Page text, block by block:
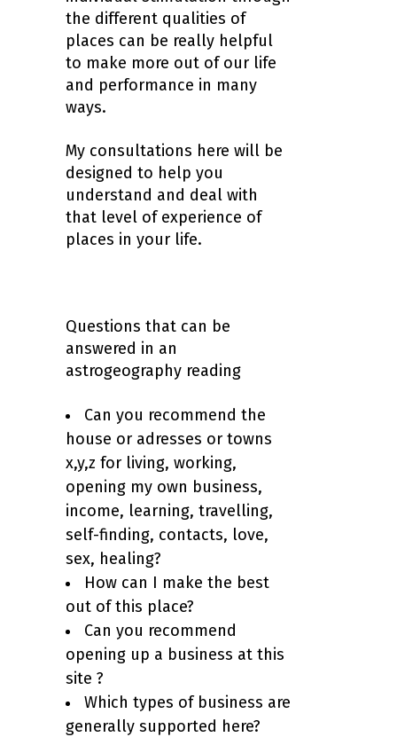
the different qualities of
places can be really helpful
to make more out of our life
and performance in many
ways.
My consultations here will be
designed to help you
understand and deal with
that level of experience of
places in your life.
Questions that can be
answered in an
astrogeography reading
Can you recommend the
house or adresses or towns
x,y,z for living, working,
opening my own business,
income, learning, travelling,
self-finding, contacts, love,
sex, healing?
How can I make the best
out of this place?
Can you recommend
opening up a business at this
site ?
Which types of business are
generally supported here?